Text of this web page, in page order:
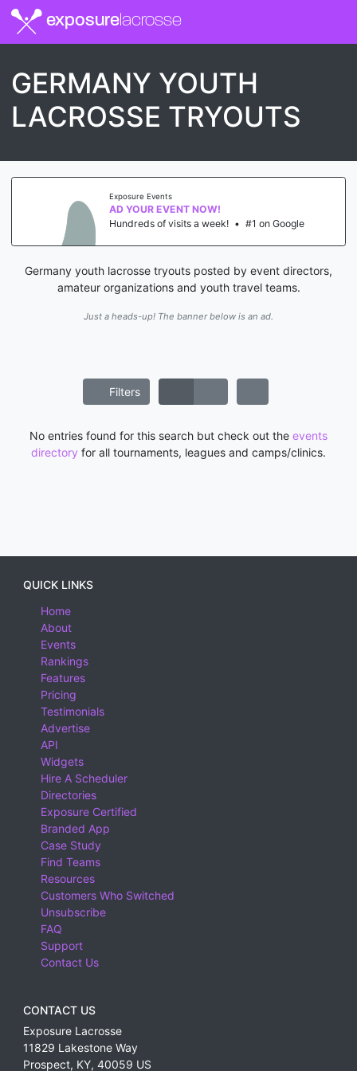
exposurelacrosse
GERMANY YOUTH
LACROSSE TRYOUTS
Exposure Events
AD YOUR EVENT NOW!
Hundreds of visits a week! • #1 on Google
Germany youth lacrosse tryouts posted by event directors,
amateur organizations and youth travel teams.
Just a heads-up! The banner below is an ad.
Filters
No entries found for this search but check out the events
directory for all tournaments, leagues and camps/clinics.
QUICK LINKS
Home
About
Events
Rankings
Features
Pricing
Testimonials
Advertise
API
Widgets
Hire A Scheduler
Directories
Exposure Certified
Branded App
Case Study
Find Teams
Resources
Customers Who Switched
Unsubscribe
FAQ
Support
Contact Us
CONTACT US
Exposure Lacrosse
11829 Lakestone Way
Prospect, KY, 40059 US